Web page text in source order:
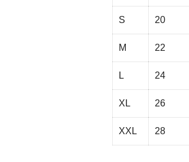
S 20
M 22
L 24
XL 26
XXL 28